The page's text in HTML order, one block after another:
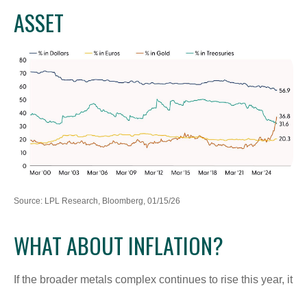
ASSET
Source: LPL Research, Bloomberg, 01/15/26
WHAT ABOUT INFLATION?
If the broader metals complex continues to rise this year, it